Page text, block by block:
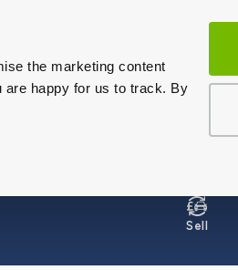
the marketing content
are happy for us to track. By
Sell